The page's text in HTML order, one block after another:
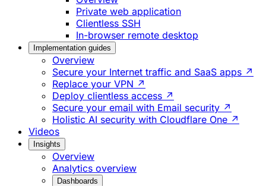
Private web application
Clientless SSH
In-browser remote desktop
Implementation guides
Overview
Secure your Internet traffic and SaaS apps ↗
Replace your VPN ↗
Deploy clientless access ↗
Secure your email with Email security ↗
Holistic AI security with Cloudflare One ↗
Videos
Insights
Overview
Analytics overview
Dashboards